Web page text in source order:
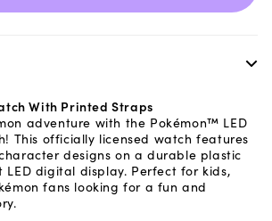
With Printed Straps
adventure with the Pokémon™ LED
This officially licensed watch features
designs on a durable plastic
digital display. Perfect for kids,
fans looking for a fun and